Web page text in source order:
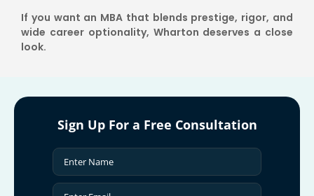
If you want an MBA that blends prestige, rigor, and
wide career optionality, Wharton deserves a close
look.
Sign Up For a Free Consultation